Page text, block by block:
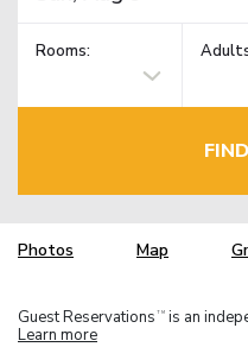
Rooms:
Photos Map
Guest Reservations TM is an
Learn more